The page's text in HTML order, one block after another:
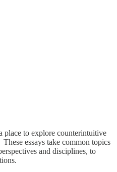
place to explore counterintuitive
essays take common topics
and disciplines, to